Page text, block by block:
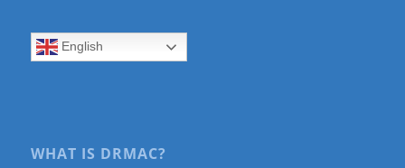
English
WHAT IS DRMAC?